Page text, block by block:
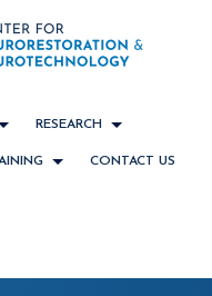
RESEARCH
CONTACT US